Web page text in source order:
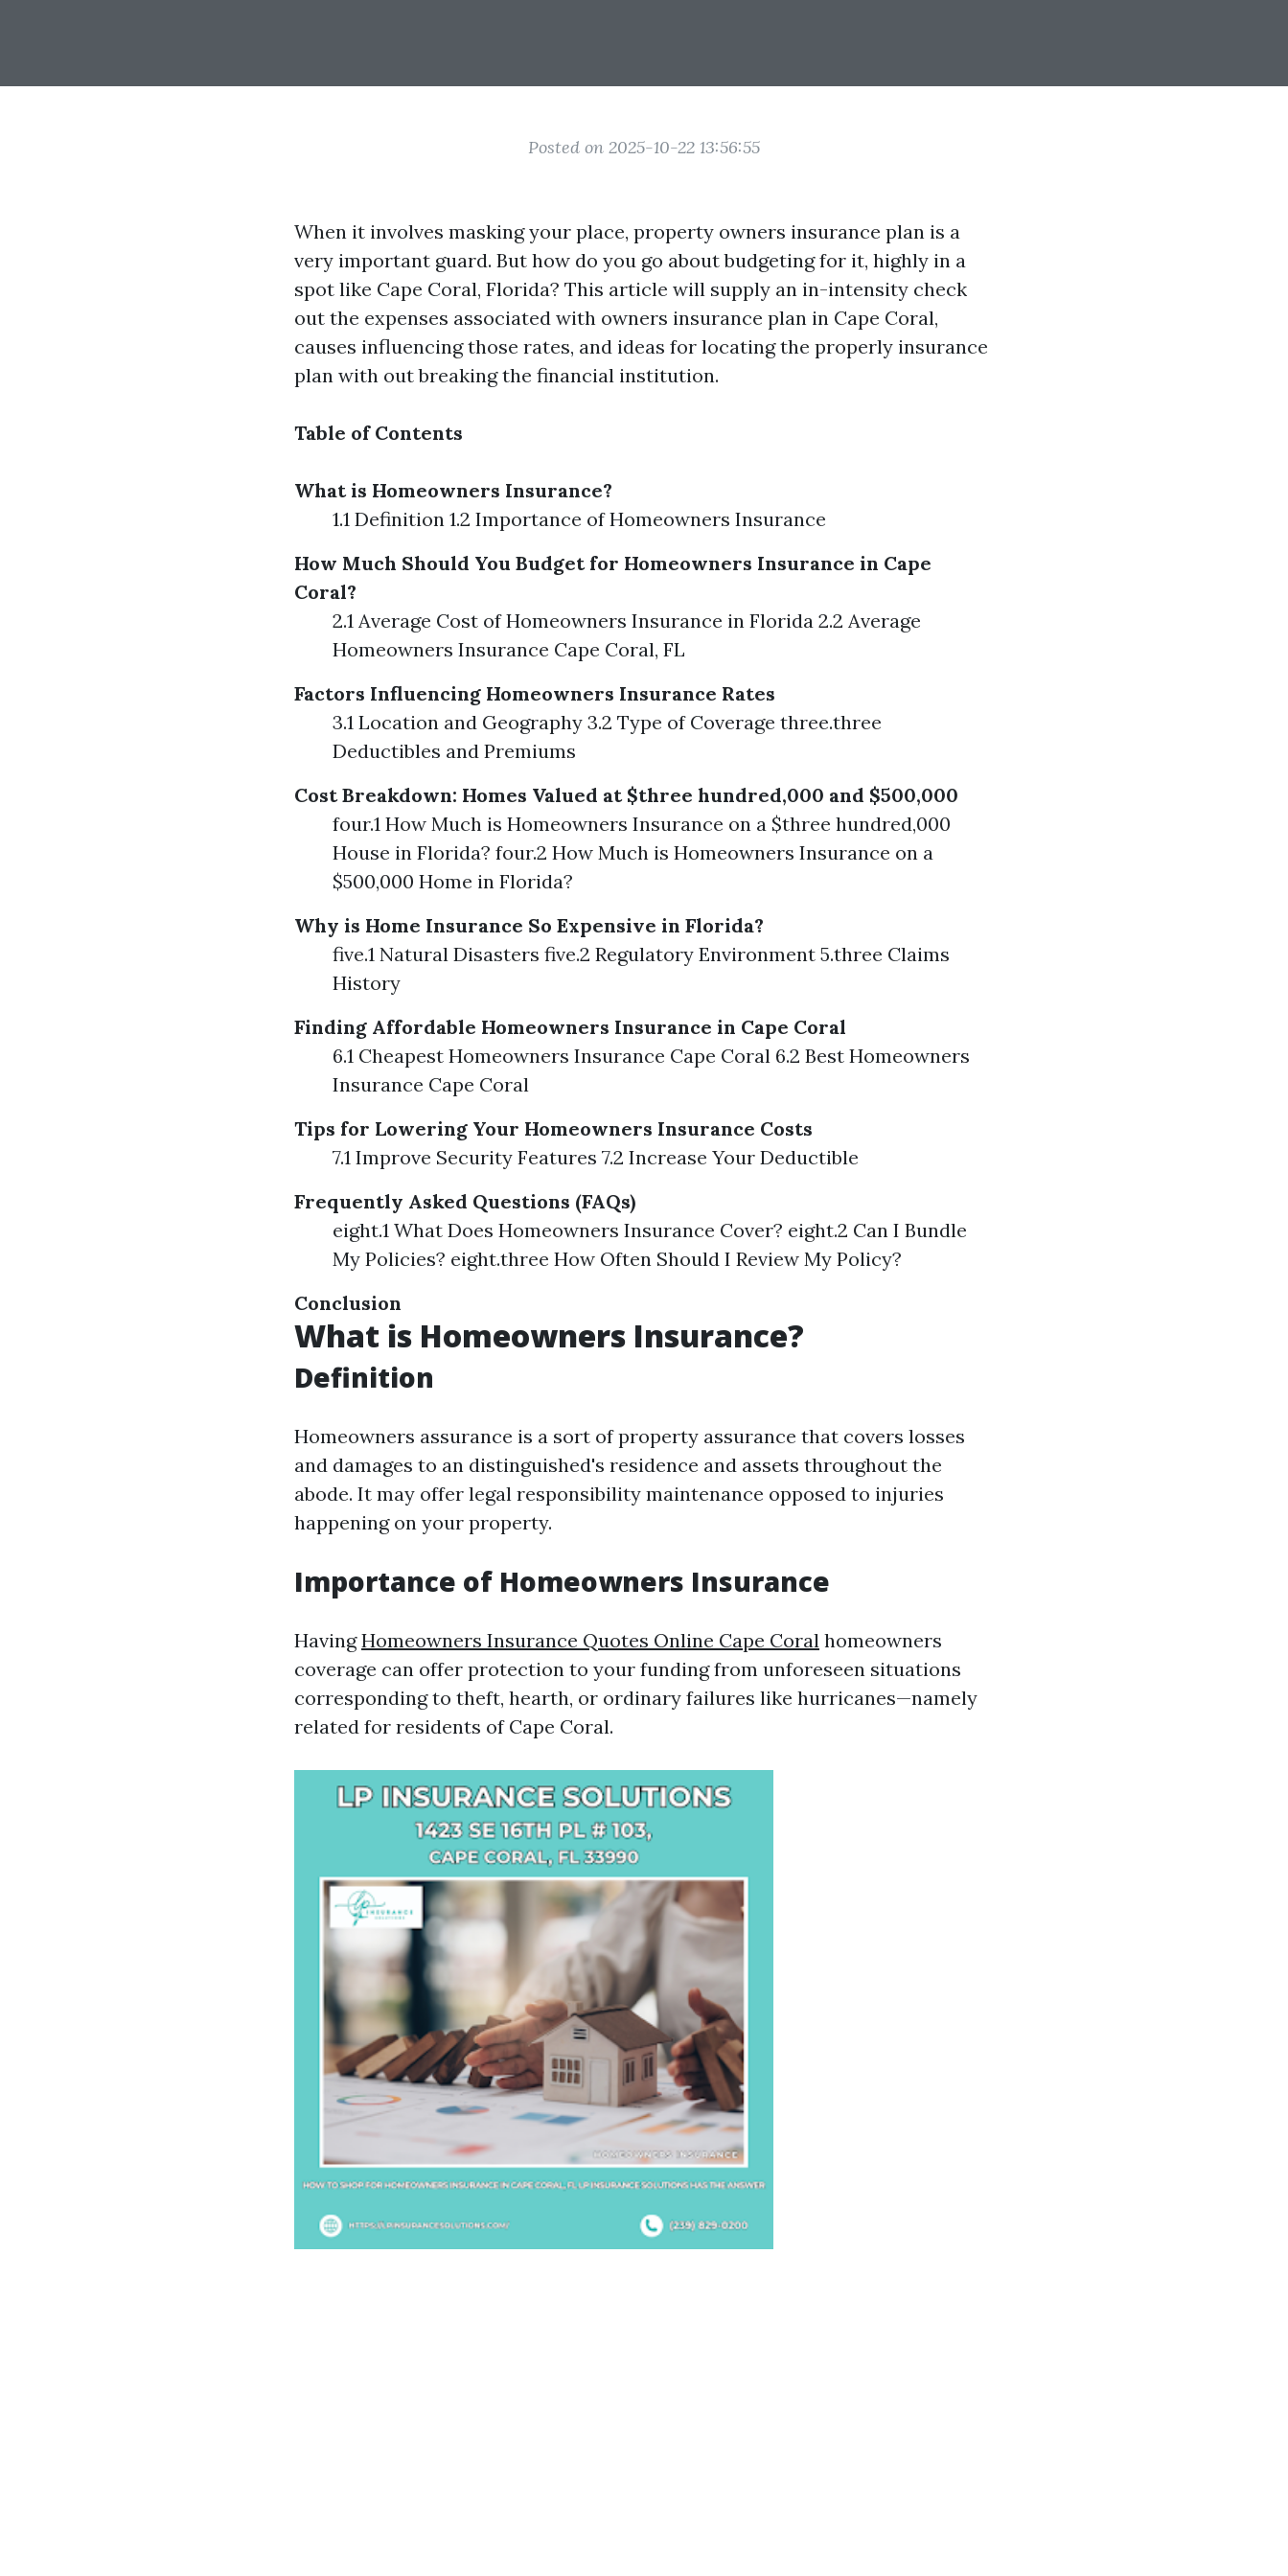
Posted on 2025-10-22 13:56:55
When it involves masking your place, property owners insurance plan is a
very important guard. But how do you go about budgeting for it, highly in a
spot like Cape Coral, Florida? This article will supply an in-intensity check
out the expenses associated with owners insurance plan in Cape Coral,
causes influencing those rates, and ideas for locating the properly insurance
plan with out breaking the financial institution.
Table of Contents
What is Homeowners Insurance?
1.1 Definition 1.2 Importance of Homeowners Insurance
How Much Should You Budget for Homeowners Insurance in Cape
Coral?
2.1 Average Cost of Homeowners Insurance in Florida 2.2 Average
Homeowners Insurance Cape Coral, FL
Factors Influencing Homeowners Insurance Rates
3.1 Location and Geography 3.2 Type of Coverage three.three
Deductibles and Premiums
Cost Breakdown: Homes Valued at $three hundred,000 and $500,000
four.1 How Much is Homeowners Insurance on a $three hundred,000
House in Florida? four.2 How Much is Homeowners Insurance on a
$500,000 Home in Florida?
Why is Home Insurance So Expensive in Florida?
five.1 Natural Disasters five.2 Regulatory Environment 5.three Claims
History
Finding Affordable Homeowners Insurance in Cape Coral
6.1 Cheapest Homeowners Insurance Cape Coral 6.2 Best Homeowners
Insurance Cape Coral
Tips for Lowering Your Homeowners Insurance Costs
7.1 Improve Security Features 7.2 Increase Your Deductible
Frequently Asked Questions (FAQs)
eight.1 What Does Homeowners Insurance Cover? eight.2 Can I Bundle
My Policies? eight.three How Often Should I Review My Policy?
Conclusion
What is Homeowners Insurance?
Definition
Homeowners assurance is a sort of property assurance that covers losses
and damages to an distinguished's residence and assets throughout the
abode. It may offer legal responsibility maintenance opposed to injuries
happening on your property.
Importance of Homeowners Insurance
HavingHomeowners Insurance Quotes Online Cape Coral homeowners
coverage can offer protection to your funding from unforeseen situations
corresponding to theft, hearth, or ordinary failures like hurricanes—namely
related for residents of Cape Coral.